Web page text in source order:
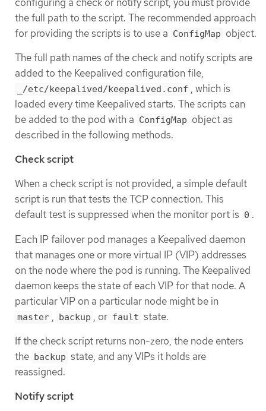
the full path to the script. The recommended approach
for providing the scripts is to use a ConfigMap object.
The full path names of the check and notify scripts are
added to the Keepalived configuration file,
_/etc/keepalived/keepalived.conf , which is
loaded every time Keepalived starts. The scripts can
be added to the pod with a ConfigMap object as
described in the following methods.
Check script
When a check script is not provided, a simple default
script is run that tests the TCP connection. This
default test is suppressed when the monitor port is 0 .
Each IP failover pod manages a Keepalived daemon
that manages one or more virtual IP (VIP) addresses
on the node where the pod is running. The Keepalived
daemon keeps the state of each VIP for that node. A
particular VIP on a particular node might be in
master , backup , or fault state.
If the check script returns non-zero, the node enters
the backup state, and any VIPs it holds are
reassigned.
Notify script